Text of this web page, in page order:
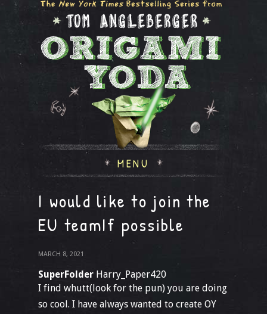
MENU
I would like to join the
EU teamIf possible
MARCH 8, 2021
SuperFolder Harry_Paper420
I find whutt(look for the pun) you are doing
so cool. I have always wanted to create OY